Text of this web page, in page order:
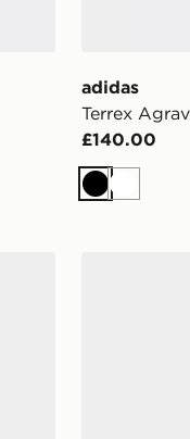
adidas
Terrex
£140.00
BlackWhite